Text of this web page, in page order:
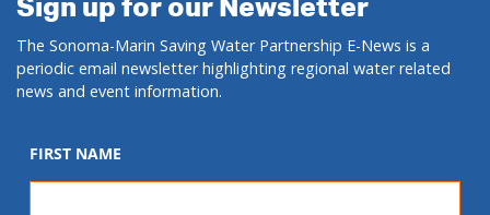
The Sonoma-Marin Saving Water Partnership E-News is a
periodic email newsletter highlighting regional water related
news and event information.
FIRST NAME